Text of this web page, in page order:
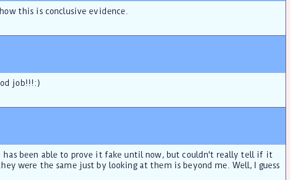
this is conclusive evidence.
job!!!:)
been able to prove it fake until now, but couldn't really tell if it
were the same just by looking at them is beyond me. Well, I guess